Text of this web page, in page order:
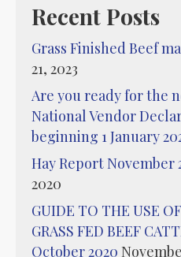
Recent Posts
Grass Finished Beef
21, 2023
Are you ready for the
National Vendor
beginning 1 January
Hay Report November
2020
GUIDE TO THE USE
GRASS FED BEEF
October 2020